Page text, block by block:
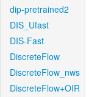
dip-pretrained2
DIS_Ufast
DIS-Fast
DiscreteFlow
DiscreteFlow_nws
DiscreteFlow+OIR